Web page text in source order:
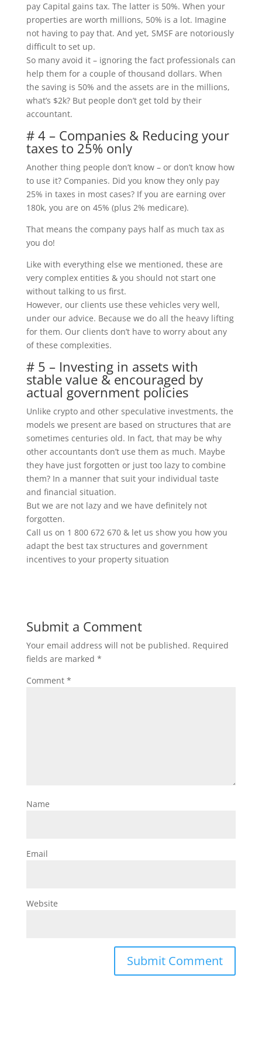
pay Capital gains tax. The latter is 50%. When your
properties are worth millions, 50% is a lot. Imagine
not having to pay that. And yet, SMSF are notoriously
difficult to set up.
So many avoid it – ignoring the fact professionals can
help them for a couple of thousand dollars. When
the saving is 50% and the assets are in the millions,
what’s $2k? But people don’t get told by their
accountant.
# 4 – Companies & Reducing your
taxes to 25% only
Another thing people don’t know – or don’t know how
to use it? Companies. Did you know they only pay
25% in taxes in most cases? If you are earning over
180k, you are on 45% (plus 2% medicare).
That means the company pays half as much tax as
you do!
Like with everything else we mentioned, these are
very complex entities & you should not start one
without talking to us first.
However, our clients use these vehicles very well,
under our advice. Because we do all the heavy lifting
for them. Our clients don’t have to worry about any
of these complexities.
# 5 – Investing in assets with
stable value & encouraged by
actual government policies
Unlike crypto and other speculative investments, the
models we present are based on structures that are
sometimes centuries old. In fact, that may be why
other accountants don’t use them as much. Maybe
they have just forgotten or just too lazy to combine
them? In a manner that suit your individual taste
and financial situation.
But we are not lazy and we have definitely not
forgotten.
Call us on 1 800 672 670 & let us show you how you
adapt the best tax structures and government
incentives to your property situation
Submit a Comment
Your email address will not be published. Required
fields are marked *
Comment *
Name
Email
Website